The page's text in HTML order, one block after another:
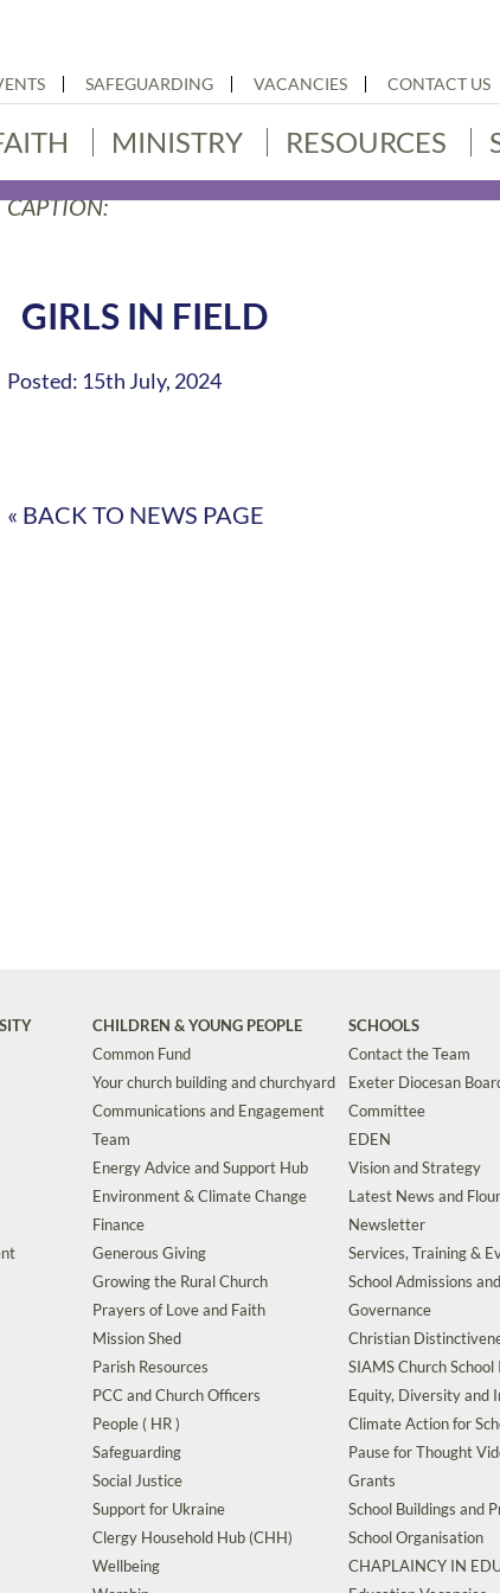
SAFEGUARDING VACANCIES CONTACT US
MINISTRY RESOURCES
CAPTION:
GIRLS IN FIELD
Posted: 15th July, 2024
« BACK TO NEWS PAGE
CHILDREN & YOUNG PEOPLE
Common Fund
Your church building and churchyard
Communications and Engagement
Team
Energy Advice and Support Hub
Environment & Climate Change
Finance
Generous Giving
Growing the Rural Church
Prayers of Love and Faith
Mission Shed
Parish Resources
PCC and Church Officers
People ( HR )
Safeguarding
Social Justice
Support for Ukraine
Clergy Household Hub (CHH)
Wellbeing
SCHOOLS
Contact the Team
Exeter Diocesan
Committee
EDEN
Vision and Strategy
Latest News and
Newsletter
Services, Training &
School Admissions
Governance
Christian
SIAMS Church School
Equity, Diversity and
Climate Action for
Pause for Thought
Grants
School Buildings and
School Organisation
CHAPLAINCY IN